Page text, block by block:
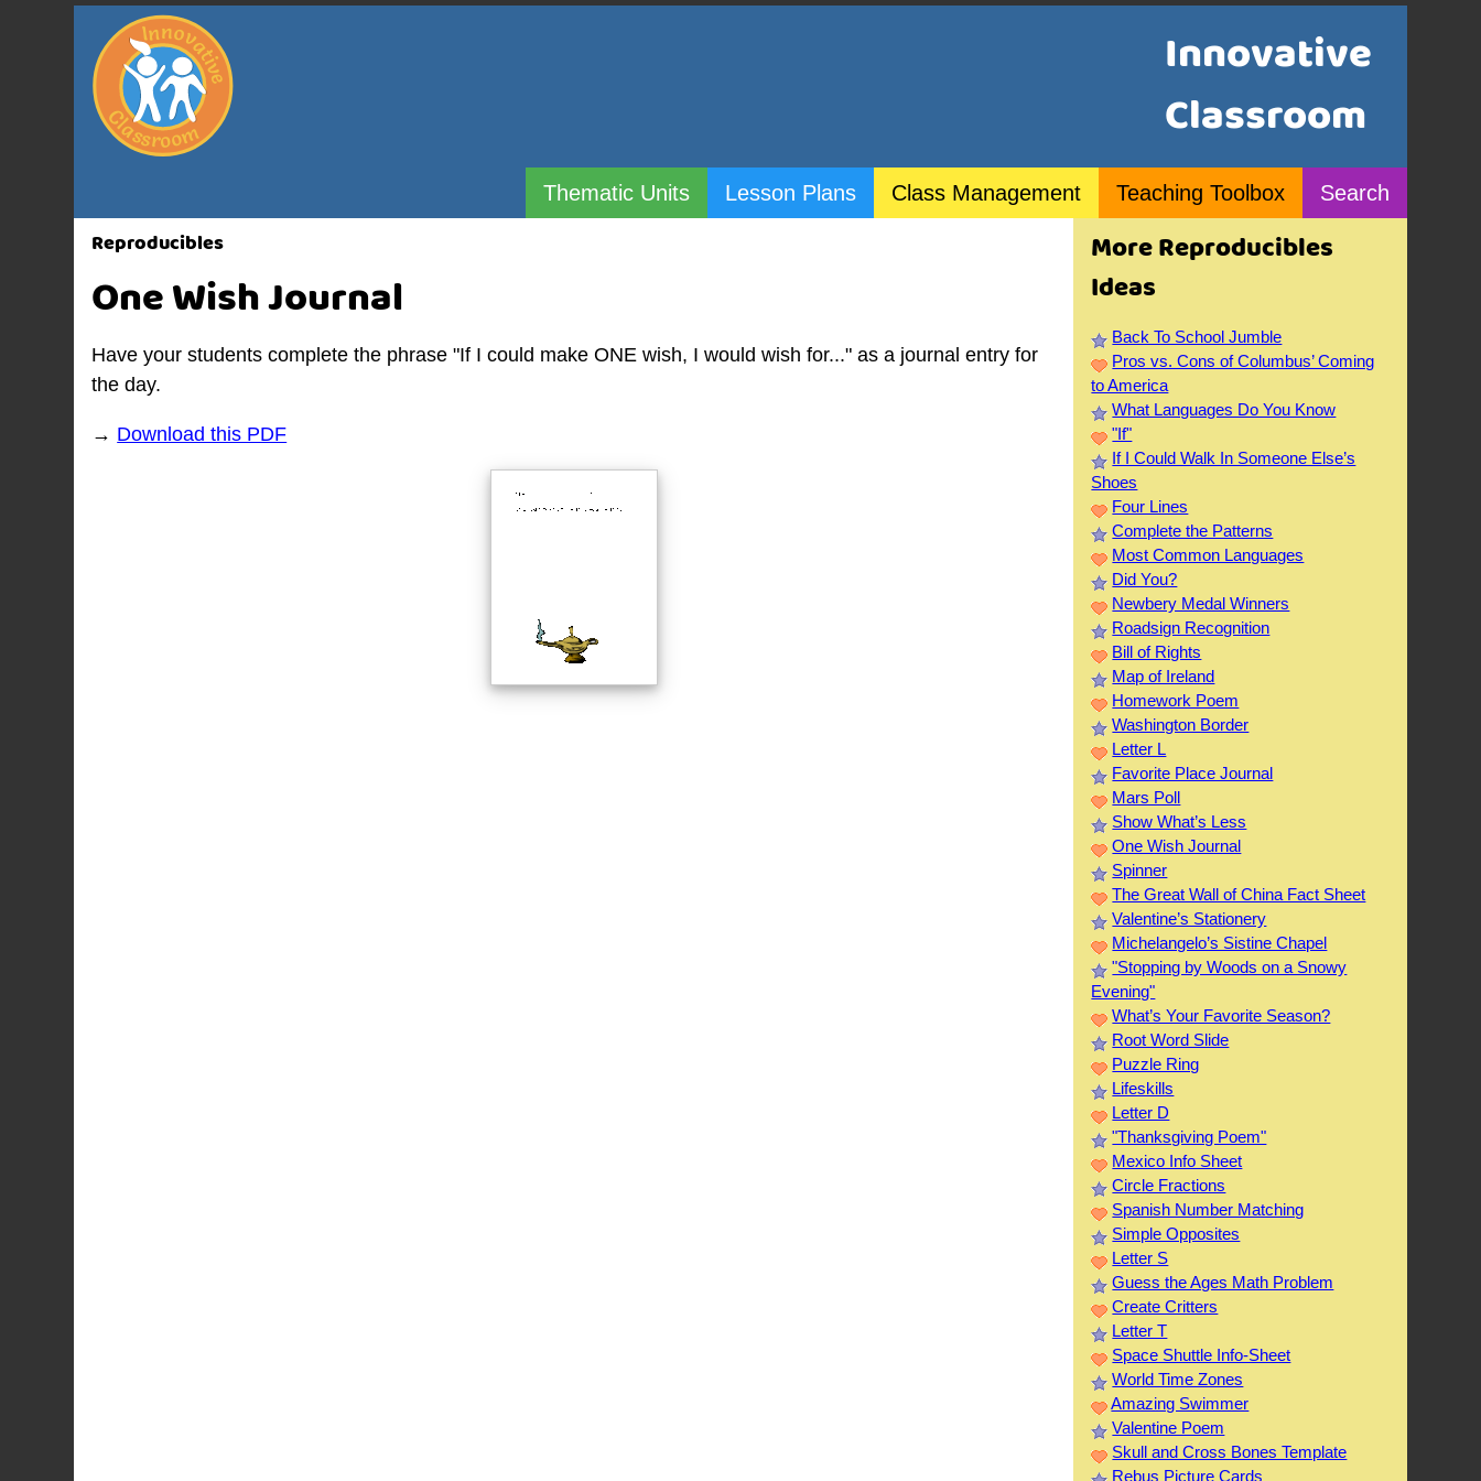
Innovative
Classroom
Thematic Units Lesson Plans Class Management Teaching Toolbox Search
Reproducibles
One Wish Journal
Have your students complete the phrase "If I could make ONE wish, I would wish for..." as a journal entry for
the day.
→ Download this PDF
More Reproducibles
Ideas
Back To School Jumble
Pros vs. Cons of Columbus’ Coming
to America
What Languages Do You Know
"If"
If I Could Walk In Someone Else’s
Shoes
Four Lines
Complete the Patterns
Most Common Languages
Did You?
Newbery Medal Winners
Roadsign Recognition
Bill of Rights
Map of Ireland
Homework Poem
Washington Border
Letter L
Favorite Place Journal
Mars Poll
Show What’s Less
One Wish Journal
Spinner
The Great Wall of China Fact Sheet
Valentine’s Stationery
Michelangelo’s Sistine Chapel
"Stopping by Woods on a Snowy
Evening"
What’s Your Favorite Season?
Root Word Slide
Puzzle Ring
Lifeskills
Letter D
"Thanksgiving Poem"
Mexico Info Sheet
Circle Fractions
Spanish Number Matching
Simple Opposites
Letter S
Guess the Ages Math Problem
Create Critters
Letter T
Space Shuttle Info-Sheet
World Time Zones
Amazing Swimmer
Valentine Poem
Skull and Cross Bones Template
Rebus Picture Cards